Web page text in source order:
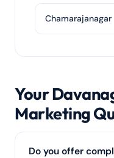
Chamarajanagar
Your
Marketing
Do you offer